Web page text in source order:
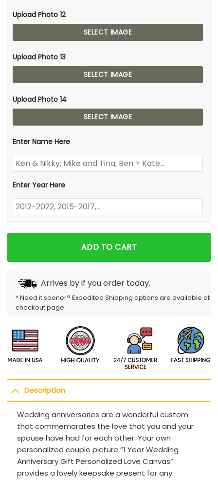
Upload Photo 12
SELECT IMAGE
Upload Photo 13
SELECT IMAGE
Upload Photo 14
SELECT IMAGE
Enter Name Here
Enter Year Here
ADD TO CART
Arrives byif you order today.
* Need it sooner? Expedited Shipping options are available at
checkout page.
Description
Wedding anniversaries are a wonderful custom
that commemorates the love that you and your
spouse have had for each other. Your own
personalized couple picture “1 Year Wedding
Anniversary Gift Personalized Love Canvas”
provides a lovely keepsake present for any